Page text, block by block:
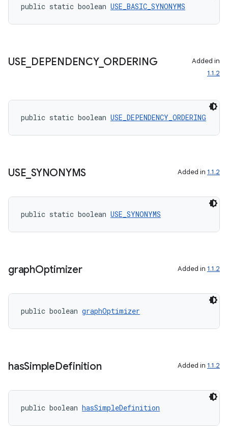
public static boolean USE_BASIC_SYNONYMS
USE DEPENDENCY_ ORDERING
Added in
1.1.2
public static boolean USE_DEPENDENCY_ORDERING
USE SYNONYMS Added in 1.1.2
public static boolean USE_SYNONYMS
graphOptimizer Added in 1.1.2
public boolean graphOptimizer
hasSimpleDefinition Added in 1.1.2
public boolean hasSimpleDefinition